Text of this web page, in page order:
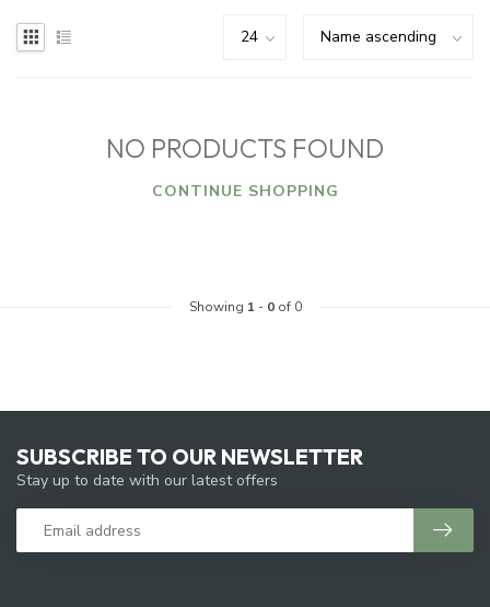
NO PRODUCTS FOUND
CONTINUE SHOPPING
Showing 1 - 0of 0
SUBSCRIBE TO OUR NEWSLETTER
Stay up to date with our latest offers